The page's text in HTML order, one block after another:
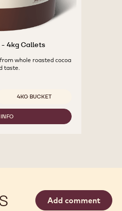
4kg Callets
whole roasted cocoa
taste.
Available sizes
4KG BUCKET
Add comment